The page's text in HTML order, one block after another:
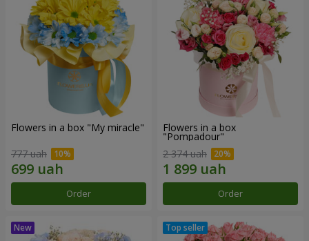
Flowers in a box "My miracle"
777 uah
Order
Flowers in a box
"Pompadour"
2 374 uah
Order